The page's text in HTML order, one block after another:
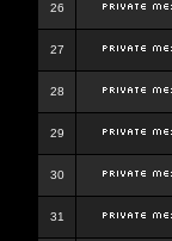
26
27
28
29
30
31